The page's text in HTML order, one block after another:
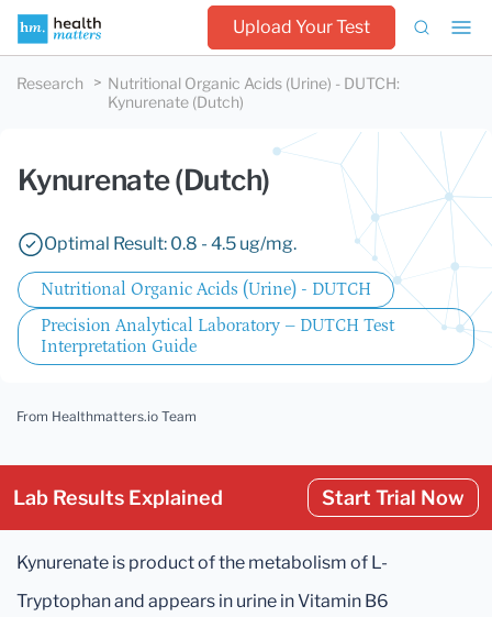
Upload Your Test
Research Nutritional Organic Acids (Urine) - DUTCH:
Kynurenate (Dutch)
Kynurenate (Dutch)
Optimal Result: 0.8 - 4.5 ug/mg.
Nutritional Organic Acids (Urine) - DUTCH
Precision Analytical Laboratory – DUTCH Test
Interpretation Guide
From Healthmatters.io Team
Lab Results Explained Start Trial Now
Kynurenate is product of the metabolism of L-
Tryptophan and appears in urine in Vitamin B6